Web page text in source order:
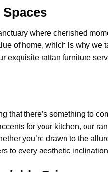
where cherished
of home, which is why we
exquisite rattan furniture
that there’s something to
for your kitchen, our
you’re drawn to the
to every aesthetic